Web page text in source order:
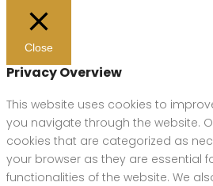
Close
Privacy Overview
This website uses cookies to
you navigate through the website.
cookies that are categorized as
your browser as they are essential
functionalities of the website. We